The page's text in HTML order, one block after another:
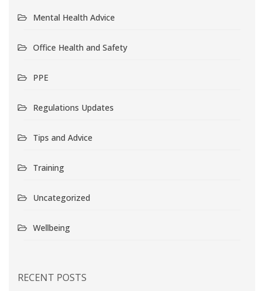
Mental Health Advice
Office Health and Safety
PPE
Regulations Updates
Tips and Advice
Training
Uncategorized
Wellbeing
RECENT POSTS